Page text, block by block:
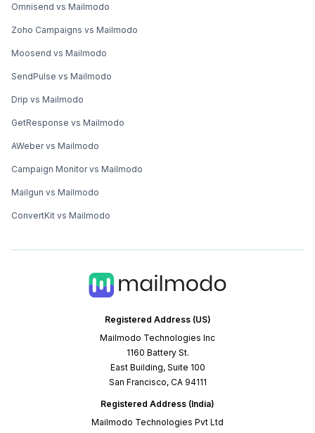
Registered Address (US)
Mailmodo Technologies Inc
1160 Battery St.
East Building, Suite 100
San Francisco, CA 94111
Registered Address (India)
Mailmodo Technologies Pvt Ltd
Omnisend vs Mailmodo
Zoho Campaigns vs Mailmodo
Moosend vs Mailmodo
SendPulse vs Mailmodo
Drip vs Mailmodo
GetResponse vs Mailmodo
AWeber vs Mailmodo
Campaign Monitor vs Mailmodo
Mailgun vs Mailmodo
ConvertKit vs Mailmodo